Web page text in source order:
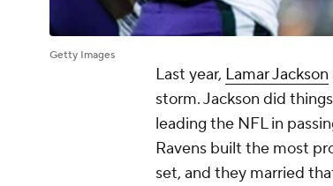
Getty Images
Last year, Lamar Jackson
storm. Jackson did
leading the NFL in
Ravens built the most
set, and they married